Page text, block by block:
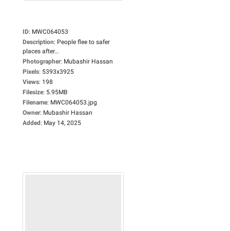
ID: MWC064053
Description: People flee to safer
places after...
Photographer: Mubashir Hassan
Pixels: 5393x3925
Views: 198
Filesize: 5.95MB
Filename: MWC064053.jpg
Owner: Mubashir Hassan
Added: May 14, 2025